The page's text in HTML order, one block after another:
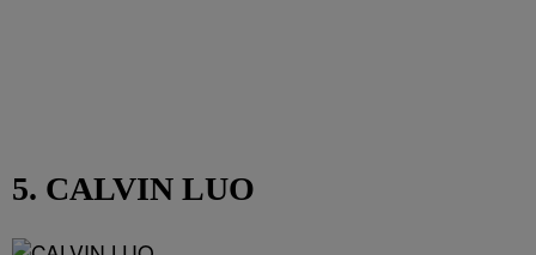
5. CALVIN LUO